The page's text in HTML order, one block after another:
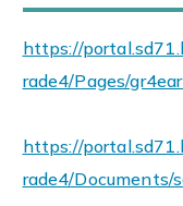
https://
rade4/Pages/
https://
rade4/Documents/